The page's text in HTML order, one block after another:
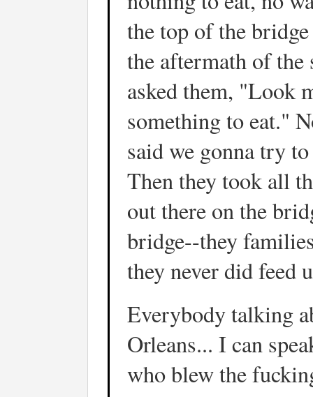
the top of the
the aftermath of
asked them, "Look
something to eat."
said we gonna try
Then they took all
out there on the
bridge--they
they never did feed
Everybody talking
Orleans... I can
who blew the